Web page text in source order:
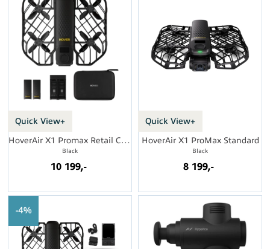
Quick View+
HoverAir X1 Promax Retail Combo
Black
10 199,-
Quick View+
HoverAir X1 ProMax Standard
Black
8 199,-
4%